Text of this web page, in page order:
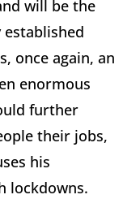
will be the
once again, an
enormous
further
their jobs,
his
lockdowns.